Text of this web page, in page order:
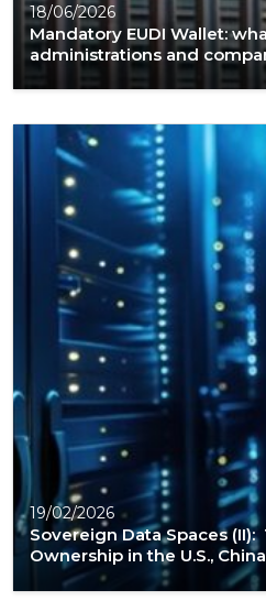
18/06/2026
Mandatory EUDI Wallet:
administrations and
19/02/2026
Sovereign Data Spaces
Ownership in the U.S.,